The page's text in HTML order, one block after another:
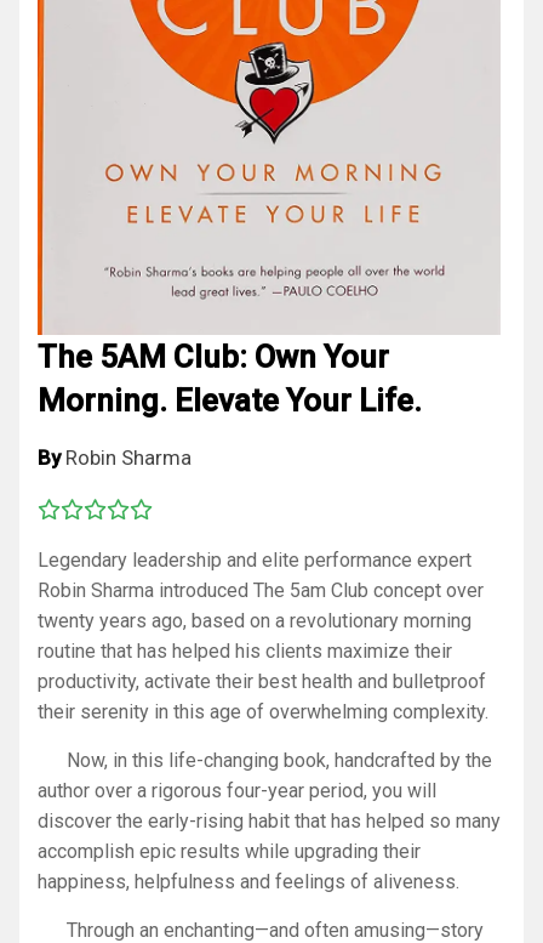
The 5AM Club: Own Your
Morning. Elevate Your Life.
By Robin Sharma
Legendary leadership and elite performance expert
Robin Sharma introduced The 5am Club concept over
twenty years ago, based on a revolutionary morning
routine that has helped his clients maximize their
productivity, activate their best health and bulletproof
their serenity in this age of overwhelming complexity.
Now, in this life-changing book, handcrafted by the
author over a rigorous four-year period, you will
discover the early-rising habit that has helped so many
accomplish epic results while upgrading their
happiness, helpfulness and feelings of aliveness.
Through an enchanting—and often amusing—story